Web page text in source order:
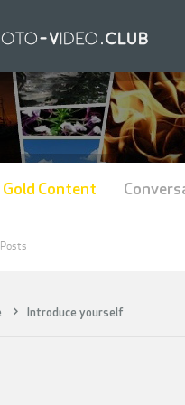
Introduce yourself
Gold Content